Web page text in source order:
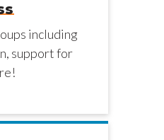
including
support for